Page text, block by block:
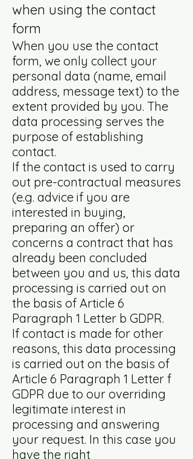
when using the contact
form
When you use the contact
form, we only collect your
personal data (name, email
address, message text) to the
extent provided by you. The
data processing serves the
purpose of establishing
contact.
If the contact is used to carry
out pre-contractual measures
(e.g. advice if you are
interested in buying,
preparing an offer) or
concerns a contract that has
already been concluded
between you and us, this data
processing is carried out on
the basis of Article 6
Paragraph 1 Letter b GDPR.
If contact is made for other
reasons, this data processing
is carried out on the basis of
Article 6 Paragraph 1 Letter f
GDPR due to our overriding
legitimate interest in
processing and answering
your request. In this case you
have the right